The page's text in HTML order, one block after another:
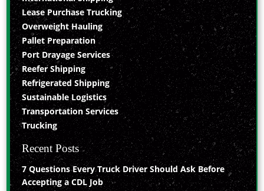
Lease Purchase Trucking
Overweight Hauling
Pallet Preparation
Port Drayage Services
Reefer Shipping
Refrigerated Shipping
Sustainable Logistics
Transportation Services
Trucking
Recent Posts
7 Questions Every Truck Driver Should Ask Before
Accepting a CDL Job